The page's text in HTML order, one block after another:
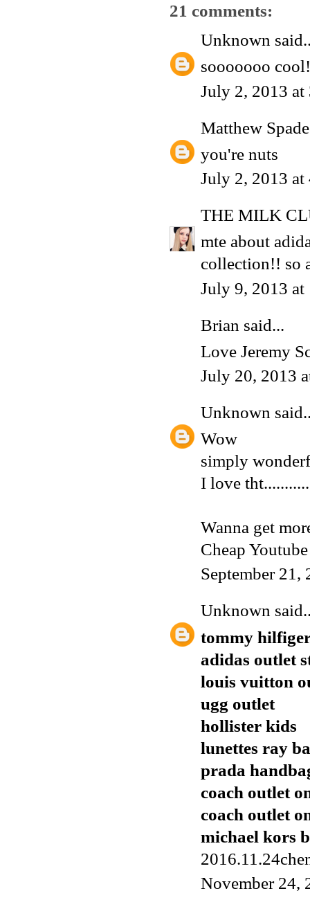
21 comments:
Unknown
sooooooo
July 2, 2013 at
Matthew Spade
you're nuts
July 2, 2013 at
THE MILK
mte about
collection!! so
July 9, 2013
Brian said...
Love Jeremy
July 20, 2013
Unknown
Wow
simply
I love
Wanna get
Cheap
September 21,
Unknown
tommy
adidas outlet
louis vuitton
ugg outlet
hollister kids
lunettes ray
prada
coach outlet
coach outlet
michael kors
November 24,